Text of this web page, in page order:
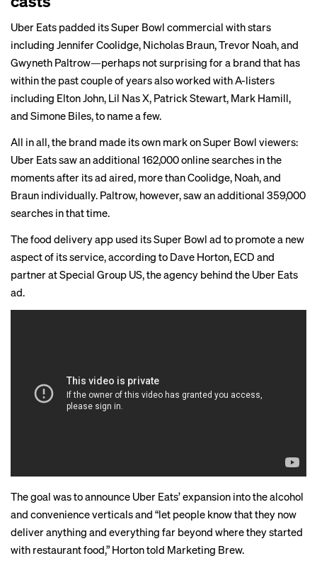
Uber Eats padded its Super Bowl commercial with stars
including Jennifer Coolidge, Nicholas Braun, Trevor Noah, and
Gwyneth Paltrow—perhaps not surprising for a brand that has
within the past couple of years also worked with A-listers
including Elton John, Lil Nas X, Patrick Stewart, Mark Hamill,
and Simone Biles, to name a few.
All in all, the brand made its own mark on Super Bowl viewers:
Uber Eats saw an additional 162,000 online searches in the
moments after its ad aired, more than Coolidge, Noah, and
Braun individually. Paltrow, however, saw an additional 359,000
searches in that time.
The food delivery app used itsSuper Bowl ad to promote a new
aspect of its service, according to Dave Horton, ECD and
partner at Special Group US, the agency behind the Uber Eats
ad.
The goal was to announce Uber Eats’ expansion into the alcohol
and convenience verticals and “let people know that they now
deliver anything and everything far beyond where they started
with restaurant food,” Horton told Marketing Brew.